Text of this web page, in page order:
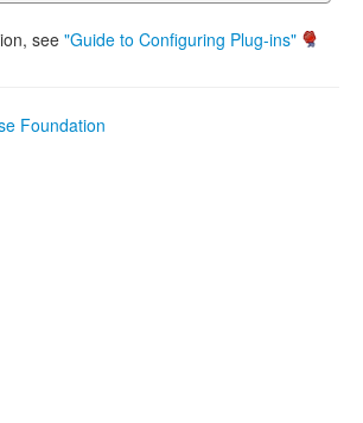
see "Guide to Configuring Plug-ins"
Foundation